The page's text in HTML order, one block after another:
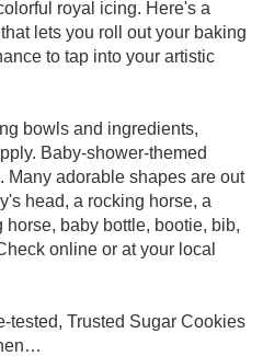
royal icing. Here's a
lets you roll out your baking
to tap into your artistic
bowls and ingredients,
Baby-shower-themed
Many adorable shapes are out
head, a rocking horse, a
horse, baby bottle, bootie, bib,
online or at your local
tested, Trusted Sugar Cookies